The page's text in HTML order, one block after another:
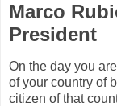
Marco
President
On the day you
of your country of
citizen of that